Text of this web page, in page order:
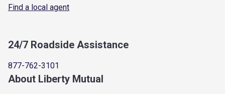
Find a local agent
24/7 Roadside Assistance
877-762-3101
About Liberty Mutual